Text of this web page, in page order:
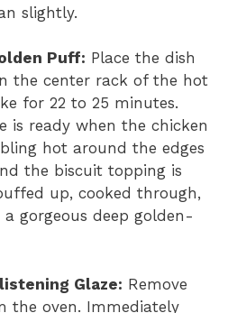
slightly.
Puff: Place the dish
the center rack of the hot
for 22 to 25 minutes.
is ready when the chicken
hot around the edges
the biscuit topping is
up, cooked through,
gorgeous deep golden-
Glaze: Remove
the oven. Immediately